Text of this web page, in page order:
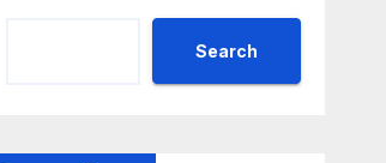
Search